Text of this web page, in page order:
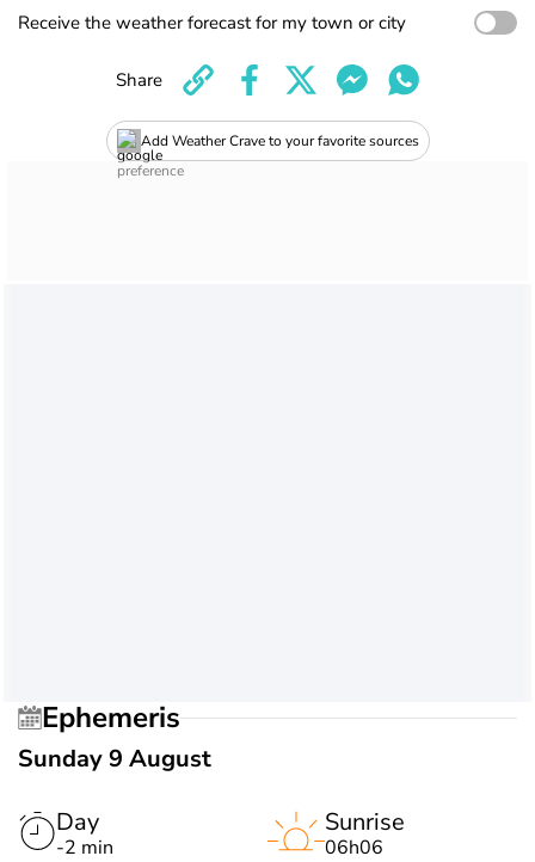
Receive the weather forecast for my town or city
Add Weather Crave to your favorite sources
Share
Ephemeris
Sunday 9 August
Day
-2 min
Sunrise
06h06